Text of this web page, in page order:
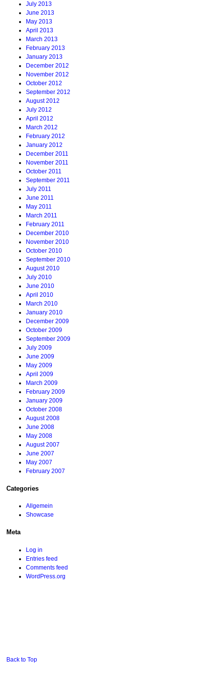
July 2013
June 2013
May 2013
April 2013
March 2013
February 2013
January 2013
December 2012
November 2012
October 2012
September 2012
August 2012
July 2012
April 2012
March 2012
February 2012
January 2012
December 2011
November 2011
October 2011
September 2011
July 2011
June 2011
May 2011
March 2011
February 2011
December 2010
November 2010
October 2010
September 2010
August 2010
July 2010
June 2010
April 2010
March 2010
January 2010
December 2009
October 2009
September 2009
July 2009
June 2009
May 2009
April 2009
March 2009
February 2009
January 2009
October 2008
August 2008
June 2008
May 2008
August 2007
June 2007
May 2007
February 2007
Categories
Allgemein
Showcase
Meta
Log in
Entries feed
Comments feed
WordPress.org
Back to Top